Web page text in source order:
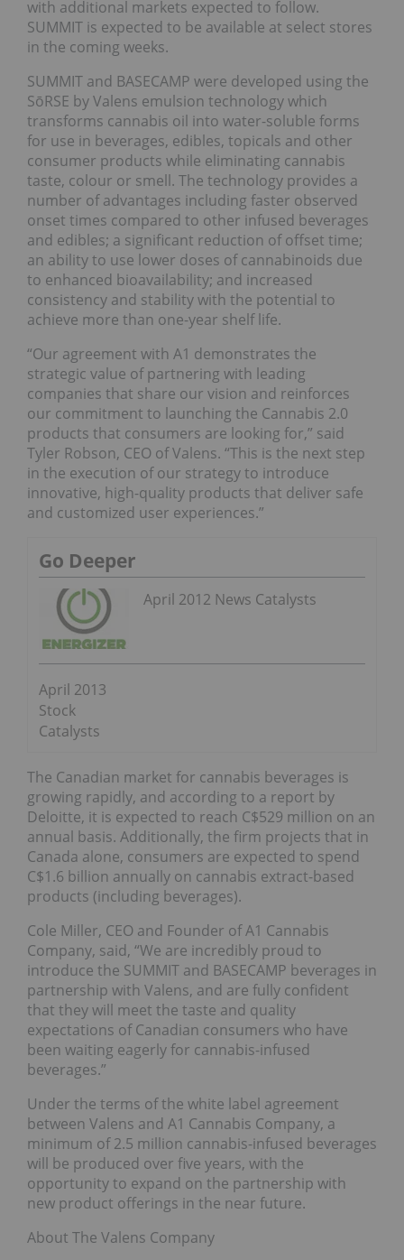
with additional markets expected to follow.
SUMMIT is expected to be available at select stores
in the coming weeks.
SUMMIT and BASECAMP were developed using the
SōRSE by Valens emulsion technology which
transforms cannabis oil into water-soluble forms
for use in beverages, edibles, topicals and other
consumer products while eliminating cannabis
taste, colour or smell. The technology provides a
number of advantages including faster observed
onset times compared to other infused beverages
and edibles; a significant reduction of offset time;
an ability to use lower doses of cannabinoids due
to enhanced bioavailability; and increased
consistency and stability with the potential to
achieve more than one-year shelf life.
“Our agreement with A1 demonstrates the
strategic value of partnering with leading
companies that share our vision and reinforces
our commitment to launching the Cannabis 2.0
products that consumers are looking for,” said
Tyler Robson, CEO of Valens. “This is the next step
in the execution of our strategy to introduce
innovative, high-quality products that deliver safe
and customized user experiences.”
Go Deeper
April 2012 News Catalysts
April 2013
Stock
Catalysts
The Canadian market for cannabis beverages is
growing rapidly, and according to a report by
Deloitte, it is expected to reach C$529 million on an
annual basis. Additionally, the firm projects that in
Canada alone, consumers are expected to spend
C$1.6 billion annually on cannabis extract-based
products (including beverages).
Cole Miller, CEO and Founder of A1 Cannabis
Company, said, “We are incredibly proud to
introduce the SUMMIT and BASECAMP beverages in
partnership with Valens, and are fully confident
that they will meet the taste and quality
expectations of Canadian consumers who have
been waiting eagerly for cannabis-infused
beverages.”
Under the terms of the white label agreement
between Valens and A1 Cannabis Company, a
minimum of 2.5 million cannabis-infused beverages
will be produced over five years, with the
opportunity to expand on the partnership with
new product offerings in the near future.
About The Valens Company